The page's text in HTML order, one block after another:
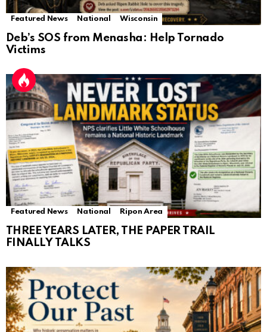
Featured News National Wisconsin
Deb’s SOS from Menasha: Help Tornado
Victims
Featured News National Ripon Area
THREE YEARS LATER, THE PAPER TRAIL
FINALLY TALKS